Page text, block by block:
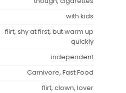
with kids
flirt, shy at first, but warm up
quickly
independent
Carnivore, Fast Food
flirt, clown, lover